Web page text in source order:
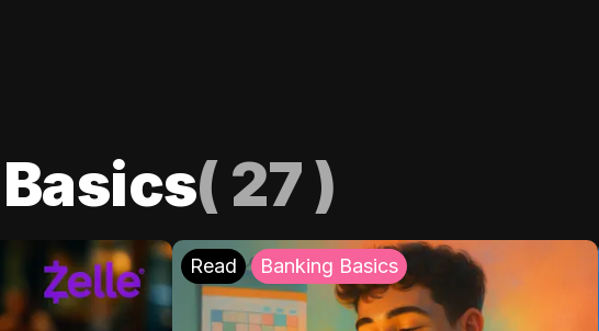
( 27)
Read Banking Basics